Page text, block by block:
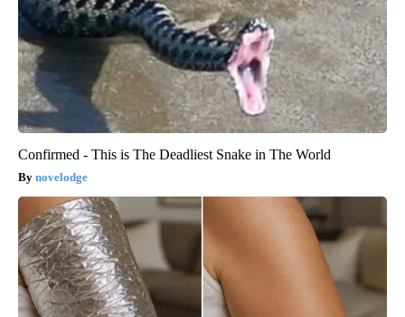
Confirmed - This is The Deadliest Snake in The World
novelodge